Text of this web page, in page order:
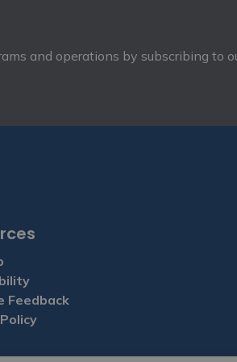
and operations by subscribing to
Feedback